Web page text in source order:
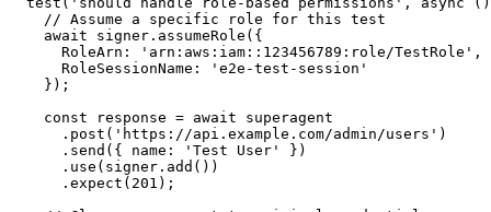
    // Assume a specific role for this test
    await
signer. assumeRole ({
      RoleArn:
'arn:aws:iam::123456789:role/TestRole' ,
      RoleSessionName:
'e2e-test-session'
    });
    const
response = await superagent
      .
post ( 'https://api.example.com/admin/users' )
      .
send ({ name: 'Test User'
})
      .
use (signer. add ())
      .
expect ( 201 );